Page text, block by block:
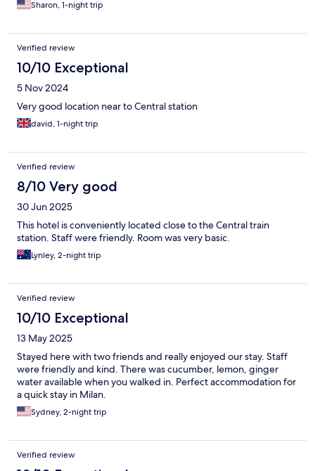
Sharon, 1-night trip
Verified review
10/10 Exceptional
5 Nov 2024
Very good location near to Central station
david, 1-night trip
Verified review
8/10 Very good
30 Jun 2025
This hotel is conveniently located close to the Central train
station. Staff were friendly. Room was very basic.
Lynley, 2-night trip
Verified review
10/10 Exceptional
13 May 2025
Stayed here with two friends and really enjoyed our stay. Staff
were friendly and kind. There was cucumber, lemon, ginger
water available when you walked in. Perfect accommodation for
a quick stay in Milan.
Sydney, 2-night trip
Verified review